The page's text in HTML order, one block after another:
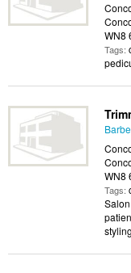
WN8
Tags:
WN8
Tags: